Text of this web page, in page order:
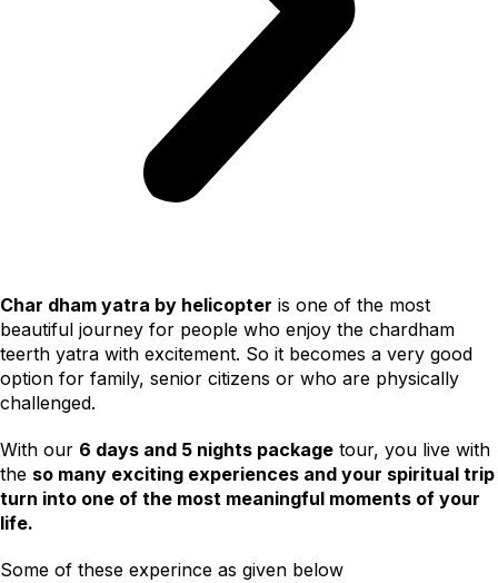
Char dham yatra by helicopter is one of the most
beautiful journey for people who enjoy the chardham
teerth yatra with excitement. So it becomes a very good
option for family, senior citizens or who are physically
challenged.
With our 6 days and 5 nights package tour, you live with
the so many exciting experiences and your spiritual trip
turn into one of the most meaningful moments of your
life.
Some of these experince as given below